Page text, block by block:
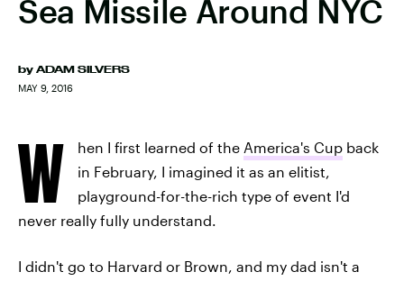
Sea Missile Around NYC
by ADAM SILVERS
MAY 9, 2016
W hen I first learned of the America's Cup back
in February, I imagined it as an elitist,
playground-for-the-rich type of event I'd
never really fully understand.
I didn't go to Harvard or Brown, and my dad isn't a